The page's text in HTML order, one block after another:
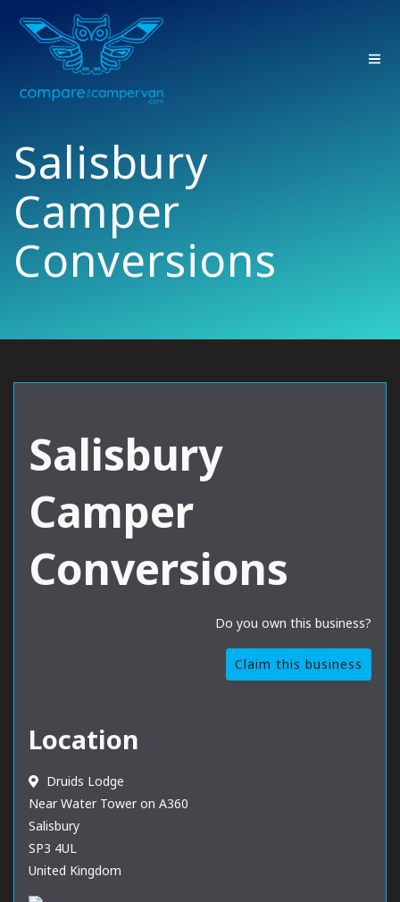
Salisbury
Camper
Conversions
Salisbury
Camper
Conversions
Do you own this business?
Claim this business
Location
Druids Lodge
Near Water Tower on A360
Salisbury
SP3 4UL
United Kingdom